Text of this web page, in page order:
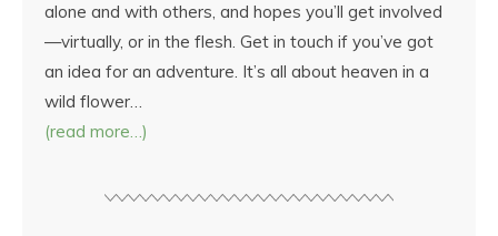
alone and with others, and hopes you’ll get involved
—virtually, or in the flesh. Get in touch if you’ve got
an idea for an adventure. It’s all about heaven in a
wild flower…
(read more…)